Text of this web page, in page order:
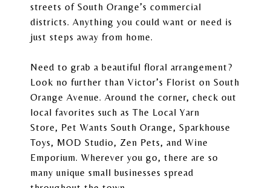
streets of South Orange’s commercial
districts. Anything you could want or need is
just steps away from home.
Need to grab a beautiful floral arrangement?
Look no further than Victor’s Florist on South
Orange Avenue. Around the corner, check out
local favorites such as The Local Yarn
Store, Pet Wants South Orange, Sparkhouse
Toys, MOD Studio, Zen Pets, and Wine
Emporium. Wherever you go, there are so
many unique small businesses spread